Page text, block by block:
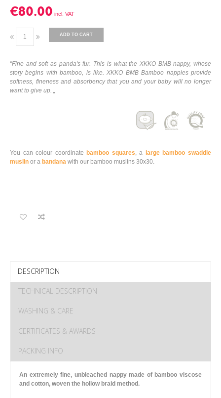
€80.00
ADD TO CART
"Fine and soft as panda's fur. This is what the XKKO BMB nappy, whose
story begins with bamboo, is like. XKKO BMB Bamboo nappies provide
softness, fineness and absorbency that you and your baby will no longer
want to give up. „
You can colour coordinate bamboo squares, a
large bamboo swaddle
muslin or a bandana with our bamboo muslins 30x30.
DESCRIPTION
TECHNICAL DESCRIPTION
WASHING & CARE
CERTIFICATES & AWARDS
PACKING INFO
An extremely fine, unbleached nappy made of bamboo viscose
and cotton, woven the hollow braid method.